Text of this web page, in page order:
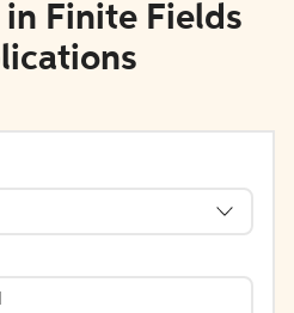
Finite Fields